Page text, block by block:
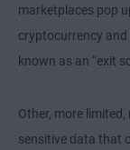
marketplaces pop
cryptocurrency
known as an “exit
Other, more
sensitive data that